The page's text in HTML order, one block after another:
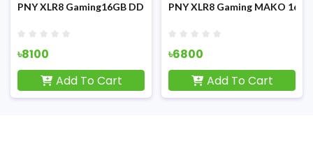
White Desktop RAM
PNY XLR8 Gaming16GB DDR5 RGB 6000MHz Desktop RAM
৳8100
Add To Cart
PNY XLR8 Gaming MAKO
৳6800
Add To Cart